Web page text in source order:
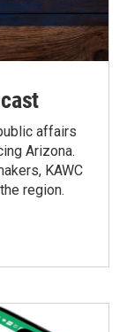
affairs
Arizona.
KAWC
region.